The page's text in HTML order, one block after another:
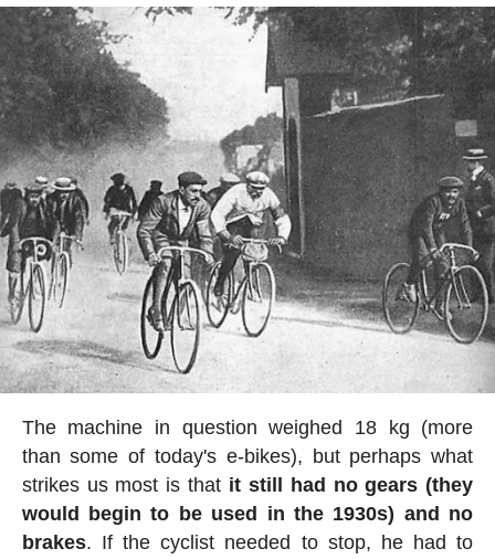
The machine in question weighed 18 kg (more
than some of today's e-bikes), but perhaps what
strikes us most is that it still had no gears (they
would begin to be used in the 1930s) and no
brakes. If the cyclist needed to stop, he had to